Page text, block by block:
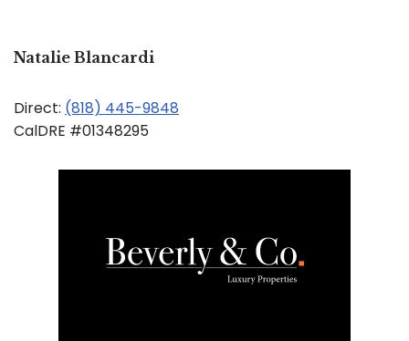
Natalie Blancardi
Direct: (818) 445-9848
CalDRE #01348295